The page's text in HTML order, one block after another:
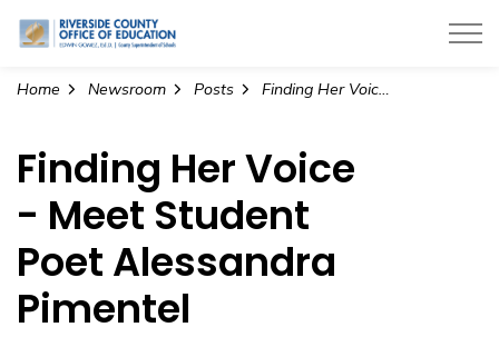
Riverside County Office of Education
Home Newsroom Posts Finding Her Voice - Meet Student Poet Alessandra Pimentel
Finding Her Voice
- Meet Student
Poet Alessandra
Pimentel